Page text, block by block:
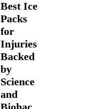
Best Ice
Packs
for
Injuries
Backed
by
Science
and